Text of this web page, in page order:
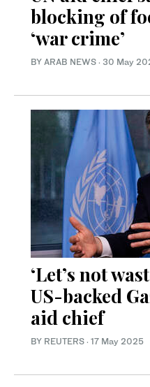
blocking of
‘war crime’
BY ARAB NEWS · 30 May
‘Let’s not
US-backed
aid chief
BY REUTERS · 17 May 2025